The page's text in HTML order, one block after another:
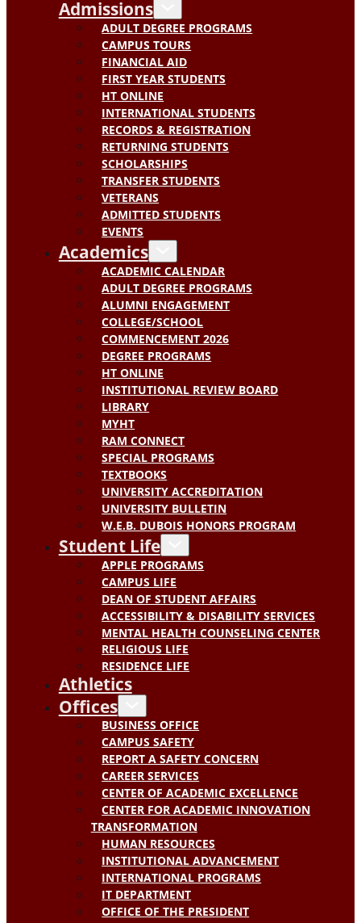
Admissions
ADULT DEGREE PROGRAMS
CAMPUS TOURS
FINANCIAL AID
FIRST YEAR STUDENTS
HT ONLINE
INTERNATIONAL STUDENTS
RECORDS & REGISTRATION
RETURNING STUDENTS
SCHOLARSHIPS
TRANSFER STUDENTS
VETERANS
ADMITTED STUDENTS
EVENTS
Academics
ACADEMIC CALENDAR
ADULT DEGREE PROGRAMS
ALUMNI ENGAGEMENT
COLLEGE/SCHOOL
COMMENCEMENT 2026
DEGREE PROGRAMS
HT ONLINE
INSTITUTIONAL REVIEW BOARD
LIBRARY
MYHT
RAM CONNECT
SPECIAL PROGRAMS
TEXTBOOKS
UNIVERSITY ACCREDITATION
UNIVERSITY BULLETIN
W.E.B. DUBOIS HONORS PROGRAM
Student Life
APPLE PROGRAMS
CAMPUS LIFE
DEAN OF STUDENT AFFAIRS
ACCESSIBILITY & DISABILITY SERVICES
MENTAL HEALTH COUNSELING CENTER
RELIGIOUS LIFE
RESIDENCE LIFE
Athletics
Offices
BUSINESS OFFICE
CAMPUS SAFETY
REPORT A SAFETY CONCERN
CAREER SERVICES
CENTER OF ACADEMIC EXCELLENCE
CENTER FOR ACADEMIC INNOVATION
TRANSFORMATION
HUMAN RESOURCES
INSTITUTIONAL ADVANCEMENT
INTERNATIONAL PROGRAMS
IT DEPARTMENT
OFFICE OF THE PRESIDENT